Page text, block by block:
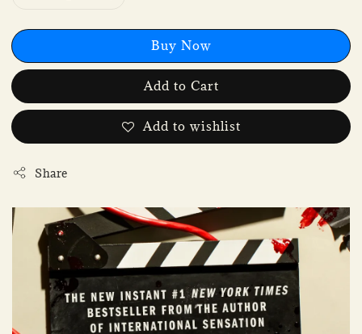
Buy Now
Add to Cart
Add to wishlist
Share